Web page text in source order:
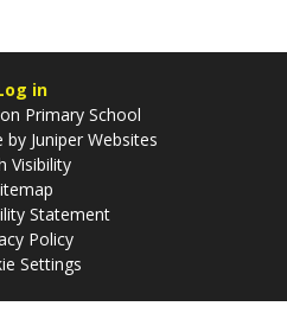
in
Primary School
by Juniper Websites
Visibility
Statement
Policy
Settings